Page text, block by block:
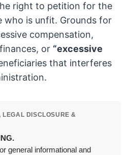
right to petition for the
who is unfit. Grounds for
compensation,
or “excessive
that interferes
LEGAL DISCLOSURE &
general informational and